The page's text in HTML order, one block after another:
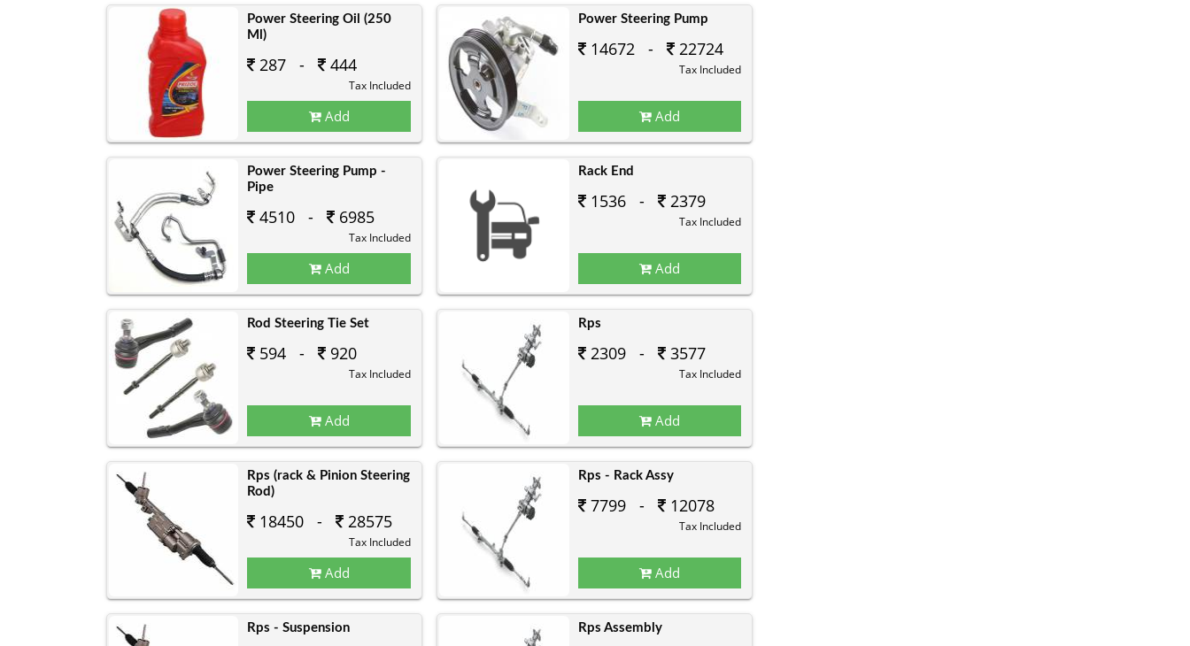
Power Steering Oil (250
Ml)
287 - 444
Tax Included
Add
Power Steering Pump
14672 - 22724
Tax Included
Add
Power Steering Pump -
Pipe
4510 - 6985
Tax Included
Add
Rack End
1536 - 2379
Tax Included
Add
Rod Steering Tie Set
594 - 920
Tax Included
Add
Rps
2309 - 3577
Tax Included
Add
Rps (rack & Pinion Steering
Rod)
18450 - 28575
Tax Included
Add
Rps - Rack Assy
7799 - 12078
Tax Included
Add
Rps - Suspension Rps Assembly